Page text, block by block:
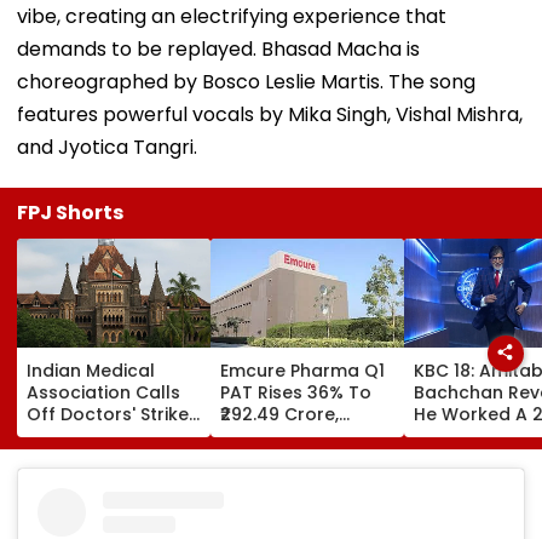
vibe, creating an electrifying experience that
demands to be replayed. Bhasad Macha is
choreographed by Bosco Leslie Martis. The song
features powerful vocals by Mika Singh, Vishal Mishra,
and Jyotica Tangri.
FPJ Shorts
Indian Medical
Association Calls
Off Doctors' Strike
After Bombay HC
Steps In
Emcure Pharma Q1
PAT Rises 36% To
₹292.49 Crore,
Revenue Up 22.8%
KBC 18:
Bachchan
He Worked A
Hour Shift,
'Missing It